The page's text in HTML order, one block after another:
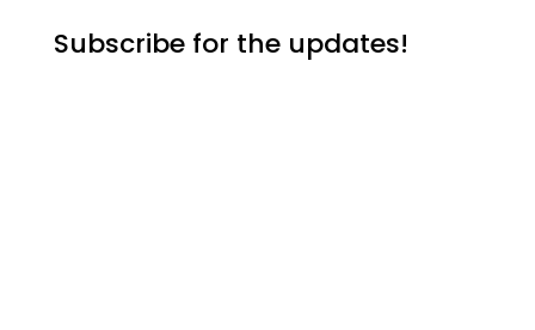
Subscribe for the updates!